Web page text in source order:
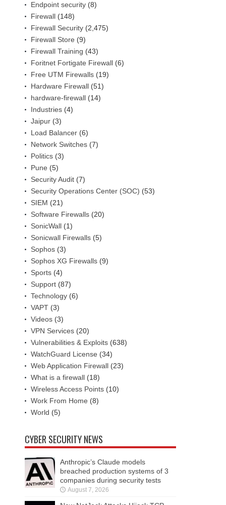
Endpoint security (8)
Firewall (148)
Firewall Security (2,475)
Firewall Store (9)
Firewall Training (43)
Foritnet Fortigate Firewall (6)
Free UTM Firewalls (19)
Hardware Firewall (51)
hardware-firewall (14)
Industries (4)
Jaipur (3)
Load Balancer (6)
Network Switches (7)
Politics (3)
Pune (5)
Security Audit (7)
Security Operations Center (SOC) (53)
SIEM (21)
Software Firewalls (20)
SonicWall (1)
Sonicwall Firewalls (5)
Sophos (3)
Sophos XG Firewalls (9)
Sports (4)
Support (87)
Technology (6)
VAPT (3)
Videos (3)
VPN Services (20)
Vulnerabilities & Exploits (638)
WatchGuard License (34)
Web Application Firewall (23)
What is a firewall (18)
Wireless Access Points (10)
Work From Home (8)
World (5)
CYBER SECURITY NEWS
Anthropic’s Claude models
breached production systems of 3
companies during security tests
August 7, 2026